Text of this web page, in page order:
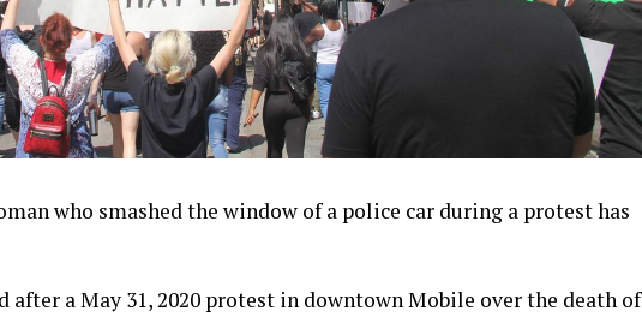
who smashed the window of a police car during a protest has
after a May 31, 2020 protest in downtown Mobile over the death of